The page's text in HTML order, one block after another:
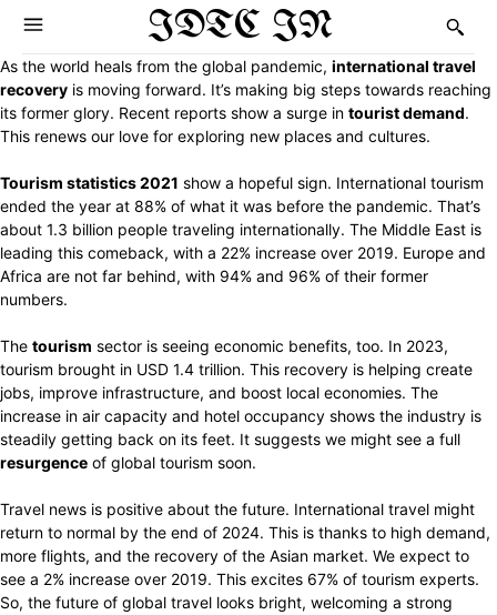
IDTC IN
As the world heals from the global pandemic, international travel
recovery is moving forward. It’s making big steps towards reaching
its former glory. Recent reports show a surge in tourist demand.
This renews our love for exploring new places and cultures.
Tourism statistics 2021 show a hopeful sign. International tourism
ended the year at 88% of what it was before the pandemic. That’s
about 1.3 billion people traveling internationally. The Middle East is
leading this comeback, with a 22% increase over 2019. Europe and
Africa are not far behind, with 94% and 96% of their former
numbers.
The tourism sector is seeing economic benefits, too. In 2023,
tourism brought in USD 1.4 trillion. This recovery is helping create
jobs, improve infrastructure, and boost local economies. The
increase in air capacity and hotel occupancy shows the industry is
steadily getting back on its feet. It suggests we might see a full
resurgence of global tourism soon.
Travel news is positive about the future. International travel might
return to normal by the end of 2024. This is thanks to high demand,
more flights, and the recovery of the Asian market. We expect to
see a 2% increase over 2019. This excites 67% of tourism experts.
So, the future of global travel looks bright, welcoming a strong